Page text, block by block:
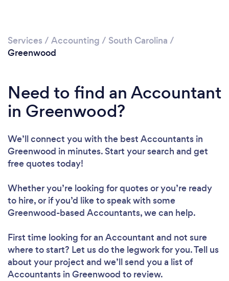
Services / Accounting / South Carolina /
Greenwood
Need to find an Accountant
in Greenwood?
We’ll connect you with the best Accountants in
Greenwood in minutes. Start your search and get
free quotes today!
Whether you’re looking for quotes or you’re ready
to hire, or if you’d like to speak with some
Greenwood-based Accountants, we can help.
First time looking for an Accountant and not sure
where to start? Let us do the legwork for you. Tell us
about your project and we’ll send you a list of
Accountants in Greenwood to review.